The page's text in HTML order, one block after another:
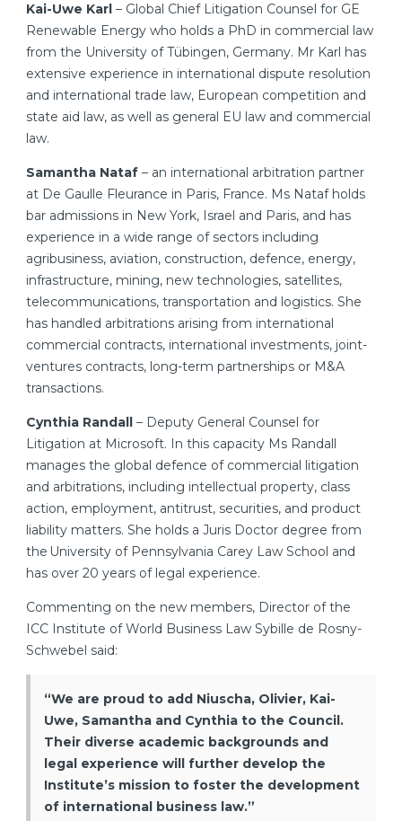
Kai-Uwe Karl – Global Chief Litigation Counsel for GE
Renewable Energy who holds a PhD in commercial law
from the University of Tübingen, Germany. Mr Karl has
extensive experience in international dispute resolution
and international trade law, European competition and
state aid law, as well as general EU law and commercial
law.
Samantha Nataf – an international arbitration partner
at De Gaulle Fleurance in Paris, France. Ms Nataf holds
bar admissions in New York, Israel and Paris, and has
experience in a wide range of sectors including
agribusiness, aviation, construction, defence, energy,
infrastructure, mining, new technologies, satellites,
telecommunications, transportation and logistics. She
has handled arbitrations arising from international
commercial contracts, international investments, joint-
ventures contracts, long-term partnerships or M&A
transactions.
Cynthia Randall – Deputy General Counsel for
Litigation at Microsoft. In this capacity Ms Randall
manages the global defence of commercial litigation
and arbitrations, including intellectual property, class
action, employment, antitrust, securities, and product
liability matters. She holds a Juris Doctor degree from
the University of Pennsylvania Carey Law School and
has over 20 years of legal experience.
Commenting on the new members, Director of the
ICC Institute of World Business Law Sybille de Rosny-
Schwebel said:
“We are proud to add Niuscha, Olivier, Kai-
Uwe, Samantha and Cynthia to the Council.
Their diverse academic backgrounds and
legal experience will further develop the
Institute’s mission to foster the development
of international business law.”